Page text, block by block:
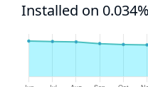
Installed on